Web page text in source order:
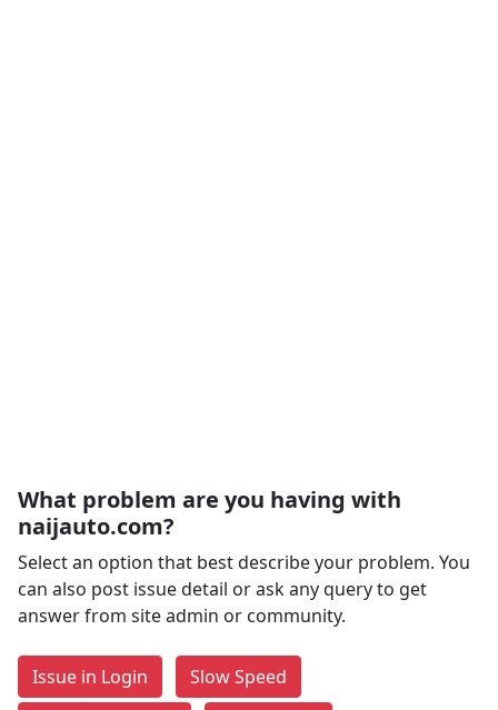
What problem are you having with
naijauto.com?
Select an option that best describe your problem. You
can also post issue detail or ask any query to get
answer from site admin or community.
Issue in Login
Slow Speed